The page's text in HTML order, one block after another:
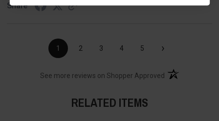
Share
1 2 3 4 5 ›
See more reviews on Shopper Approved (opens in a new
RELATED ITEMS